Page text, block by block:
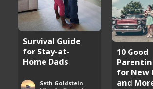
Survival Guide
for Stay-at-
Home Dads
Seth Goldstein
10 Good
for New
and